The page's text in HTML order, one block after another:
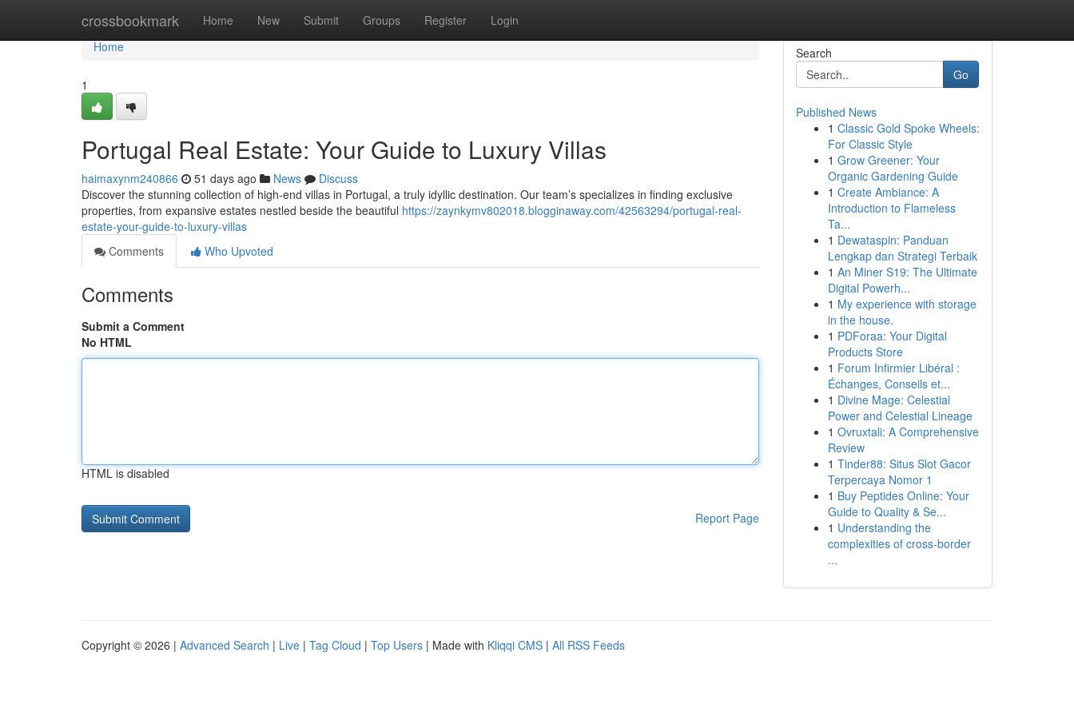
crossbookmark Home New Submit Groups Register Login
Home
Home
1
Portugal Real Estate: Your Guide to Luxury Villas
haimaxynm240866 51 days ago News
Discuss
Discover the stunning collection of high-end villas in Portugal, a truly idyllic destination. Our team’s specializes in finding exclusive
properties, from expansive estates nestled beside the beautiful https://zaynkymv802018.blogginaway.com/42563294/portugal-real-
estate-your-guide-to-luxury-villas
Comments
Who Upvoted
Comments
Submit a Comment
No HTML
HTML is disabled
Report Page
Search
Go
Published News
1 Classic Gold Spoke Wheels:
For Classic Style
1 Grow Greener: Your
Organic Gardening Guide
1 Create Ambiance: A
Introduction to Flameless
Ta...
1 Dewataspin: Panduan
Lengkap dan Strategi Terbaik
1 An Miner S19: The Ultimate
Digital Powerh...
1 My experience with storage
in the house.
1 PDForaa: Your Digital
Products Store
1 Forum Infirmier Libéral :
Échanges, Conseils et...
1 Divine Mage: Celestial
Power and Celestial Lineage
1 Ovruxtali: A Comprehensive
Review
1 Tinder88: Situs Slot Gacor
Terpercaya Nomor 1
1 Buy Peptides Online: Your
Guide to Quality & Se...
1 Understanding the
complexities of cross-border
...
Copyright © 2026 | Advanced Search | Live | Tag Cloud | Top Users | Made with Kliqqi CMS | All RSS Feeds